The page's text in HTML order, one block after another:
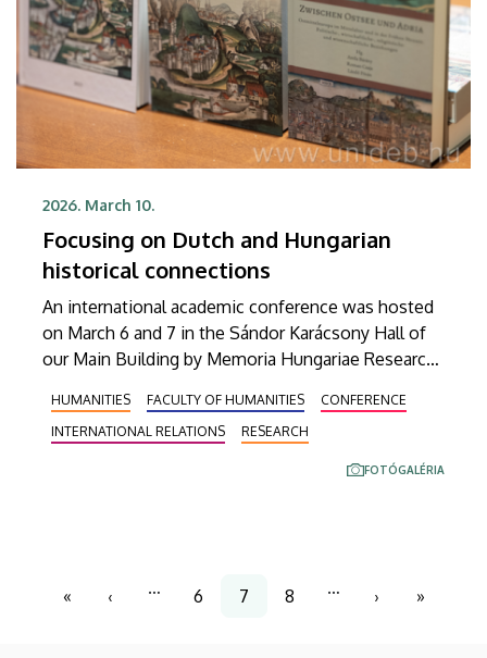
2026. March 10.
Focusing on Dutch and Hungarian
historical connections
An international academic conference was hosted
on March 6 and 7 in the Sándor Karácsony Hall of
our Main Building by Memoria Hungariae Research
Group of the University of Debrecen (UD) under the
title “Relations of the Low Countries from the
Middle Ages to the Present.” Apart from
HUMANITIES FACULTY OF HUMANITIES
CONFERENCE
INTERNATIONAL RELATIONS
RESEARCH
FOTÓGALÉRIA
First
«
Previous
‹
…
Page
6
Current
7
Page
8
…
Next
›
Last
»